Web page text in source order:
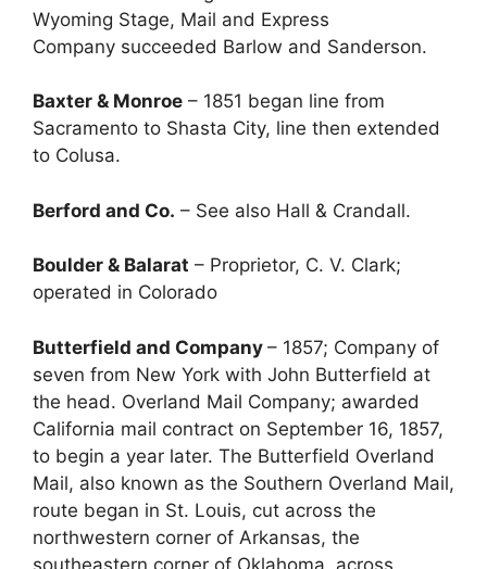
Wyoming Stage, Mail and Express
Company succeeded Barlow and Sanderson.
Baxter & Monroe – 1851 began line from
Sacramento to Shasta City, line then extended
to Colusa.
Berford and Co. – See also Hall & Crandall.
Boulder & Balarat – Proprietor, C. V. Clark;
operated in Colorado
Butterfield and Company – 1857; Company of
seven from New York with John Butterfield at
the head. Overland Mail Company; awarded
California mail contract on September 16, 1857,
to begin a year later. The Butterfield Overland
Mail, also known as the Southern Overland Mail,
route began in St. Louis, cut across the
northwestern corner of Arkansas, the
southeastern corner of Oklahoma, across